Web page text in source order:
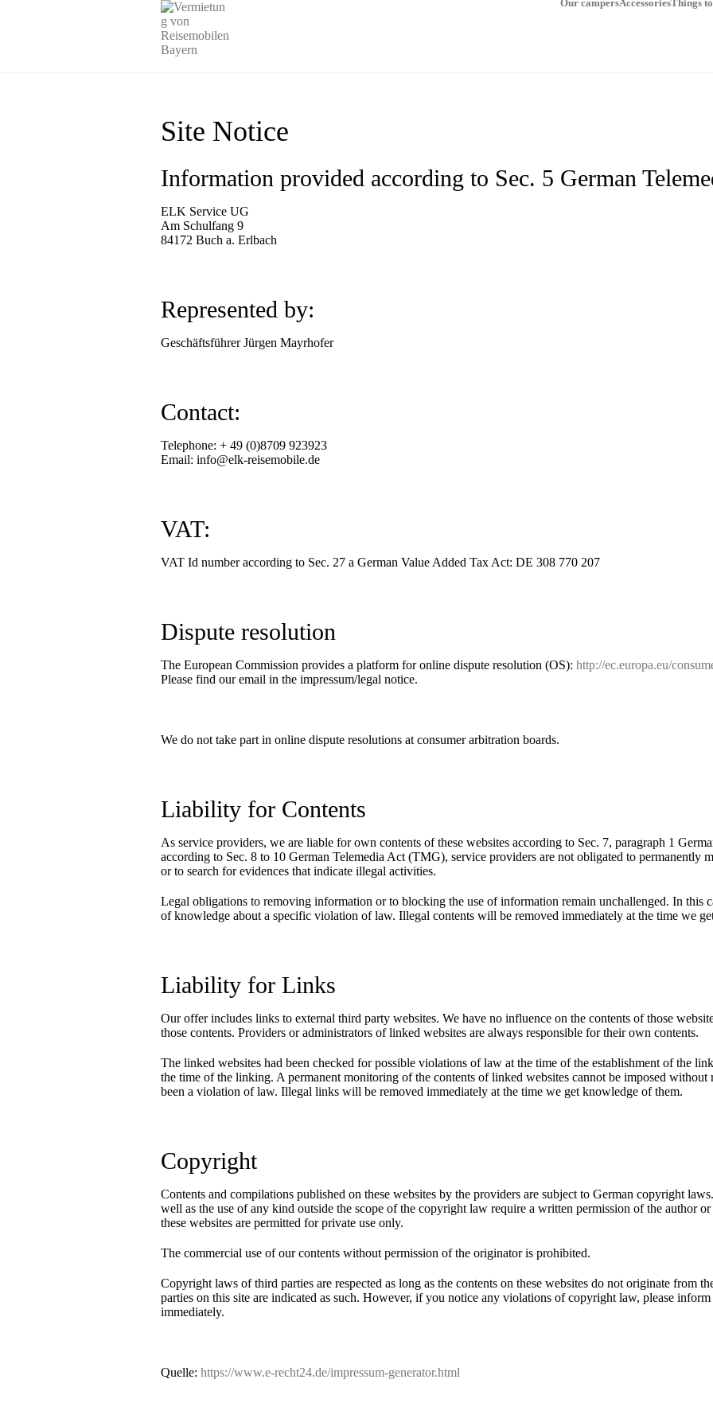
Our campersAccessoriesThings
Site Notice
Information provided according to Sec. 5 German
ELK Service UG
Am Schulfang 9
84172 Buch a. Erlbach
Represented by:
Geschäftsführer Jürgen Mayrhofer
Contact:
Telephone: + 49 (0)8709 923923
Email: info@elk-reisemobile.de
VAT:
VAT Id number according to Sec. 27 a German Value Added Tax Act: DE 308 770 207
Dispute resolution
The European Commission provides a platform for online dispute resolution (OS): http://ec.europa.eu/
Please find our email in the impressum/legal notice.
We do not take part in online dispute resolutions at consumer arbitration boards.
Liability for Contents
As service providers, we are liable for own contents of these websites according to Sec. 7, paragraph 1
according to Sec. 8 to 10 German Telemedia Act (TMG), service providers are not obligated to permanently
or to search for evidences that indicate illegal activities.
Legal obligations to removing information or to blocking the use of information remain unchallenged. In this
of knowledge about a specific violation of law. Illegal contents will be removed immediately at the time we
Liability for Links
Our offer includes links to external third party websites. We have no influence on the contents of those
those contents. Providers or administrators of linked websites are always responsible for their own contents.
The linked websites had been checked for possible violations of law at the time of the establishment of the
the time of the linking. A permanent monitoring of the contents of linked websites cannot be imposed without
been a violation of law. Illegal links will be removed immediately at the time we get knowledge of them.
Copyright
Contents and compilations published on these websites by the providers are subject to German copyright
well as the use of any kind outside the scope of the copyright law require a written permission of the author
these websites are permitted for private use only.
The commercial use of our contents without permission of the originator is prohibited.
Copyright laws of third parties are respected as long as the contents on these websites do not originate from
parties on this site are indicated as such. However, if you notice any violations of copyright law, please
immediately.
Quelle: https://www.e-recht24.de/impressum-generator.html